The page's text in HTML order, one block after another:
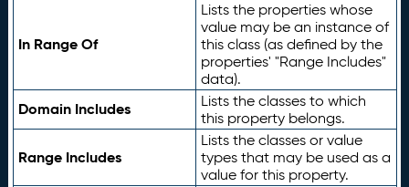
In Range Of
Lists the properties whose
value may be an instance of
this class (as defined by the
properties' "Range Includes"
data).
Domain Includes
Lists the classes to which
this property belongs.
Range Includes
Lists the classes or value
types that may be used as a
value for this property.